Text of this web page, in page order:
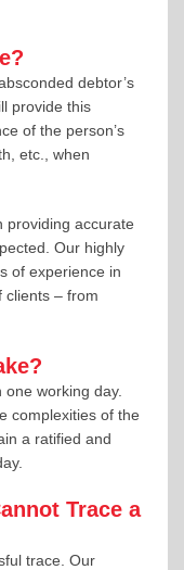
debtor’s
provide this
of the person’s
etc., when
providing accurate
Our highly
of experience in
clients – from
working day.
complexities of the
a ratified and
Trace a
trace. Our